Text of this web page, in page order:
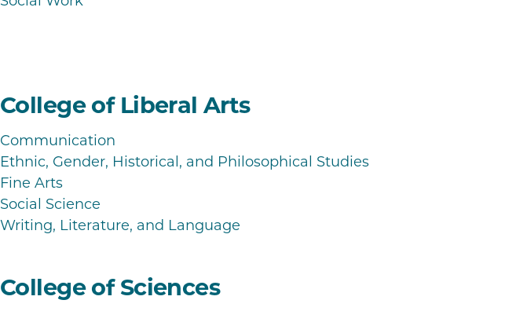
College of Liberal Arts
Communication
Ethnic, Gender, Historical, and Philosophical Studies
Fine Arts
Social Science
Writing, Literature, and Language
College of Sciences